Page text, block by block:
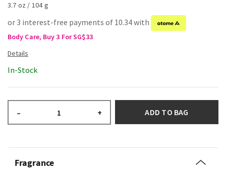
3.7 oz / 104 g
or 3 interest-free payments of 10.34 with
Body Care, Buy 3 For SG$33
In-Stock
– + ADD TO BAG
Fragrance